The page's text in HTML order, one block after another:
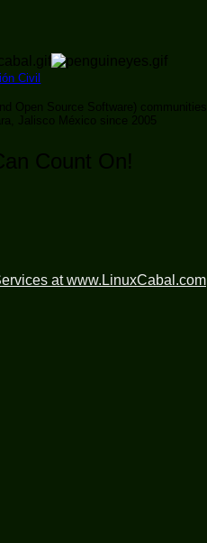
Civil
Open Source Software) communities
Jalisco México since 2005
Count On!
at www.LinuxCabal.com